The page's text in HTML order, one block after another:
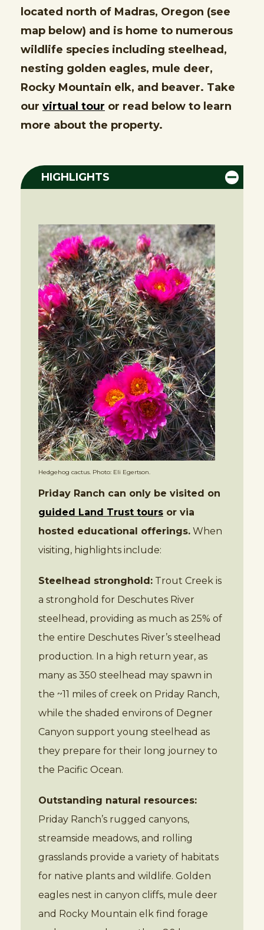
located north of Madras, Oregon (see
map below) and is home to numerous
wildlife species including steelhead,
nesting golden eagles, mule deer,
Rocky Mountain elk, and beaver. Take
our virtual tour or read below to learn
more about the property.
HIGHLIGHTS
Hedgehog cactus. Photo: Eli Egertson.
Priday Ranch can only be visited on
guided Land Trust tours or via
hosted educational offerings. When
visiting, highlights include:
Steelhead stronghold: Trout Creek is
a stronghold for Deschutes River
steelhead, providing as much as 25% of
the entire Deschutes River’s steelhead
production. In a high return year, as
many as 350 steelhead may spawn in
the ~11 miles of creek on Priday Ranch,
while the shaded environs of Degner
Canyon support young steelhead as
they prepare for their long journey to
the Pacific Ocean.
Outstanding natural resources:
Priday Ranch’s rugged canyons,
streamside meadows, and rolling
grasslands provide a variety of habitats
for native plants and wildlife. Golden
eagles nest in canyon cliffs, mule deer
and Rocky Mountain elk find forage